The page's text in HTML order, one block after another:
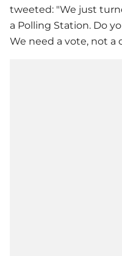
tweeted: "We just
a Polling Station. Do
We need a vote, not a